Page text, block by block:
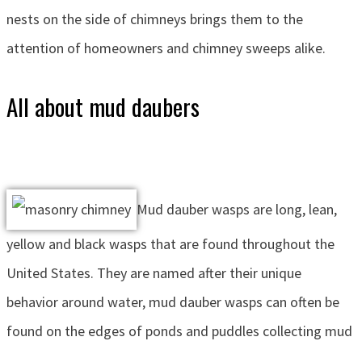
nests on the side of chimneys brings them to the
attention of homeowners and chimney sweeps alike.
All about mud daubers
Mud dauber wasps are long, lean,
yellow and black wasps that are found throughout the
United States. They are named after their unique
behavior around water, mud dauber wasps can often be
found on the edges of ponds and puddles collecting mud